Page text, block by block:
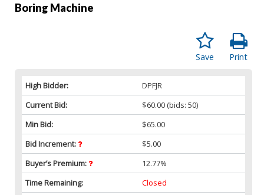
Boring Machine
Print
Save
High Bidder:
DPFJR
Current Bid:
$60.00 (bids: 50)
Min Bid:
$65.00
Bid Increment:
$5.00
Buyer’s Premium:
12.77%
Time Remaining:
Closed